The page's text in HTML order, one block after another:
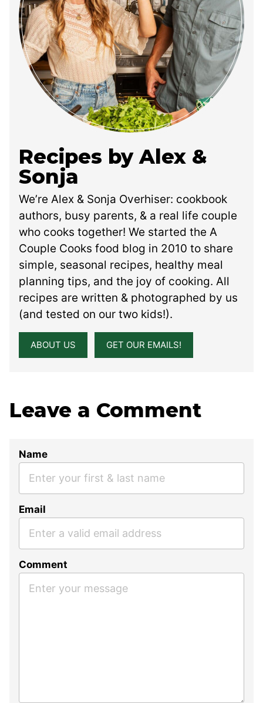
Recipes by Alex &
Sonja
We’re Alex & Sonja Overhiser: cookbook
authors, busy parents, & a real life couple
who cooks together! We started the A
Couple Cooks food blog in 2010 to share
simple, seasonal recipes, healthy meal
planning tips, and the joy of cooking. All
recipes are written & photographed by us
(and tested on our two kids!).
ABOUT US GET OUR EMAILS!
Leave a Comment
Name
Email
Comment